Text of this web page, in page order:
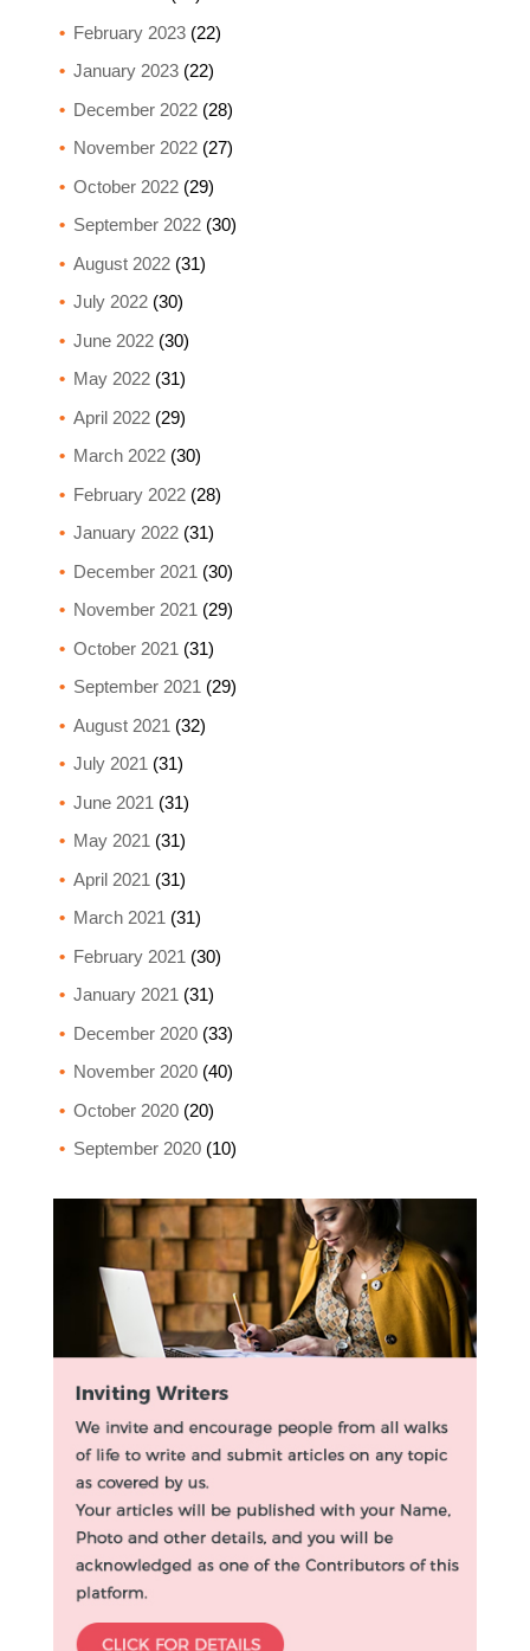
February 2023(22)
January 2023(22)
December 2022(28)
November 2022(27)
October 2022(29)
September 2022(30)
August 2022(31)
July 2022(30)
June 2022(30)
May 2022(31)
April 2022(29)
March 2022(30)
February 2022(28)
January 2022(31)
December 2021 (30)
November 2021 (29)
October 2021 (31)
September 2021 (29)
August 2021 (32)
July 2021 (31)
June 2021 (31)
May 2021 (31)
April 2021 (31)
March 2021 (31)
February 2021 (30)
January 2021 (31)
December 2020(33)
November 2020(40)
October 2020(20)
September 2020(10)